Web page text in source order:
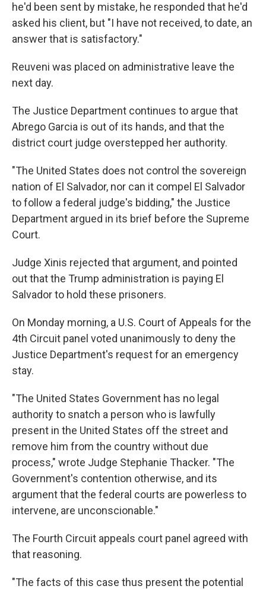
he'd been sent by mistake, he responded that he'd
asked his client, but "I have not received, to date, an
answer that is satisfactory."
Reuveni was placed on administrative leave the
next day.
The Justice Department continues to argue that
Abrego Garcia is out of its hands, and that the
district court judge overstepped her authority.
"The United States does not control the sovereign
nation of El Salvador, nor can it compel El Salvador
to follow a federal judge's bidding," the Justice
Department argued in its brief before the Supreme
Court.
Judge Xinis rejected that argument, and pointed
out that the Trump administration is paying El
Salvador to hold these prisoners.
On Monday morning, a U.S. Court of Appeals for the
4th Circuit panel voted unanimously to deny the
Justice Department's request for an emergency
stay.
"The United States Government has no legal
authority to snatch a person who is lawfully
present in the United States off the street and
remove him from the country without due
process," wrote Judge Stephanie Thacker. "The
Government's contention otherwise, and its
argument that the federal courts are powerless to
intervene, are unconscionable."
The Fourth Circuit appeals court panel agreed with
that reasoning.
"The facts of this case thus present the potential